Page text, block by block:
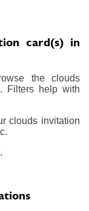
card(s) in
the clouds
Filters help with
clouds invitation